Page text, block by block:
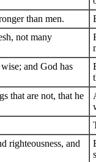
than men.
not many
and God has
that are not, that he
righteousness, and